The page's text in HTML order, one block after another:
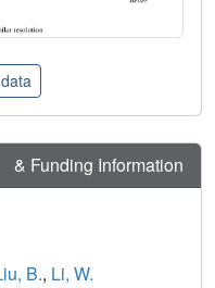
& Funding Information
B., Li, W.